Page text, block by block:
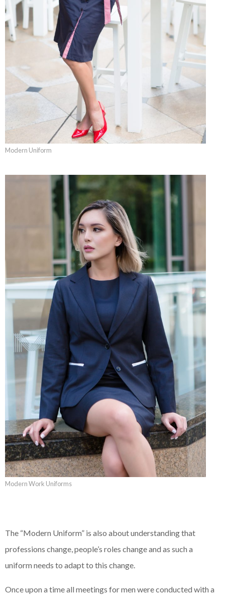
Modern Uniform
Modern Work Uniforms
The “Modern Uniform” is also about understanding that
professions change, people’s roles change and as such a
uniform needs to adapt to this change.
Once upon a time all meetings for men were conducted with a